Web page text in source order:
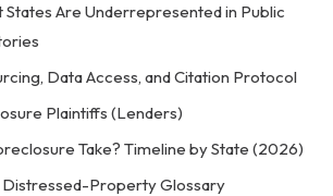
Are Underrepresented in Public
Data Access, and Citation Protocol
Plaintiffs (Lenders)
Take? Timeline by State (2026)
Distressed-Property Glossary